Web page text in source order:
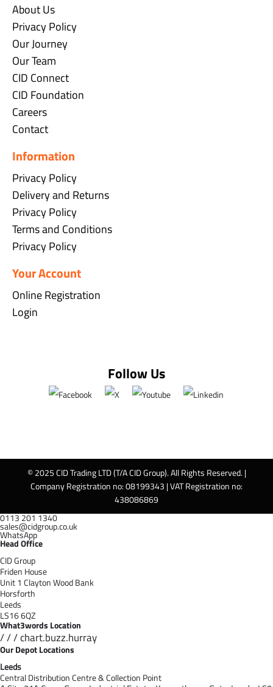
About Us
Privacy Policy
Our Journey
Our Team
CID Connect
CID Foundation
Careers
Contact
Information
Privacy Policy
Delivery and Returns
Privacy Policy
Terms and Conditions
Privacy Policy
Your Account
Online Registration
Login
Follow Us
© 2025 CID Trading LTD (T/A CID Group). All Rights Reserved. |
Company Registration no: 08199343 | VAT Registration no:
438086869
0113 201 1340
sales@cidgroup.co.uk
WhatsApp
Head Office
CID Group
Friden House
Unit 1 Clayton Wood Bank
Horsforth
Leeds
LS16 6QZ
What3words Location
/ / / chart.buzz.hurray
Our Depot Locations
Leeds
Central Distribution Centre & Collection Point